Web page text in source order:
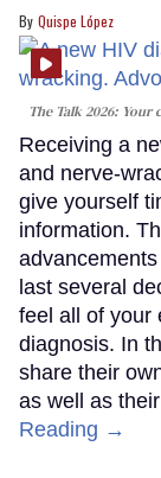
Quispe López
The Talk 2026: Your
Receiving a
and nerve-
give yourself
information.
last several
feel all of your
diagnosis. In
share their
as well as
Reading →